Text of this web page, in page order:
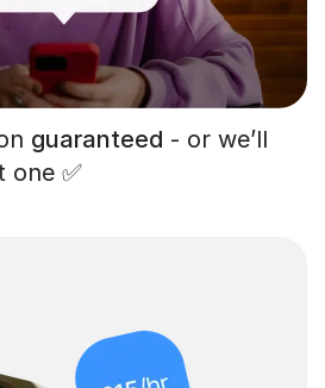
guaranteed - or we’ll
one ✅